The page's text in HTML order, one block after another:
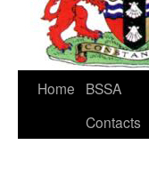
Skip
Home
BSSA
Contacts